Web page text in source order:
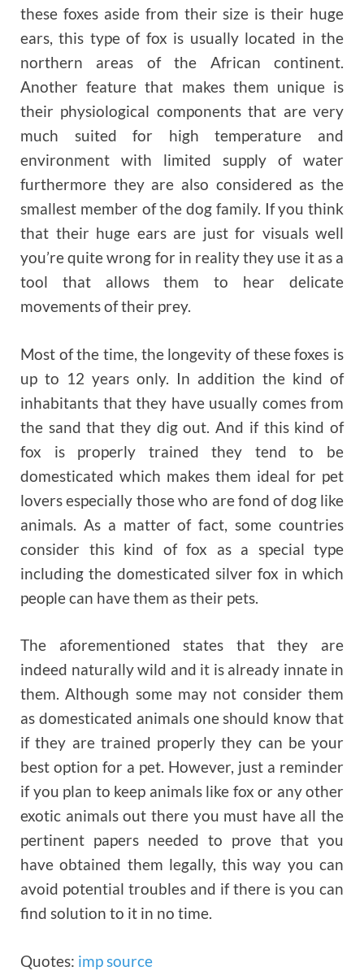
these foxes aside from their size is their huge
ears, this type of fox is usually located in the
northern areas of the African continent.
Another feature that makes them unique is
their physiological components that are very
much suited for high temperature and
environment with limited supply of water
furthermore they are also considered as the
smallest member of the dog family. If you think
that their huge ears are just for visuals well
you’re quite wrong for in reality they use it as a
tool that allows them to hear delicate
movements of their prey.
Most of the time, the longevity of these foxes is
up to 12 years only. In addition the kind of
inhabitants that they have usually comes from
the sand that they dig out. And if this kind of
fox is properly trained they tend to be
domesticated which makes them ideal for pet
lovers especially those who are fond of dog like
animals. As a matter of fact, some countries
consider this kind of fox as a special type
including the domesticated silver fox in which
people can have them as their pets.
The aforementioned states that they are
indeed naturally wild and it is already innate in
them. Although some may not consider them
as domesticated animals one should know that
if they are trained properly they can be your
best option for a pet. However, just a reminder
if you plan to keep animals like fox or any other
exotic animals out there you must have all the
pertinent papers needed to prove that you
have obtained them legally, this way you can
avoid potential troubles and if there is you can
find solution to it in no time.
Quotes: imp source